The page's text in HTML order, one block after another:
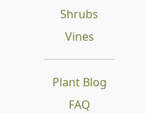
Shrubs
Vines
Plant Blog
FAQ